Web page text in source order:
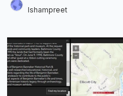
Ishampreet